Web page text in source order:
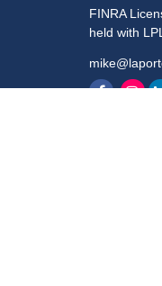
FINRA
held with